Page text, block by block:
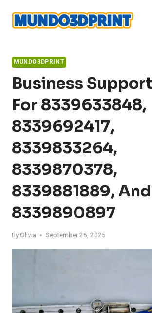
content
MUNDO3DPRINT
Business
For 8339633848,
8339692417,
8339833264,
8339870378,
8339881889, And
8339890897
By Olivia September 26, 2025